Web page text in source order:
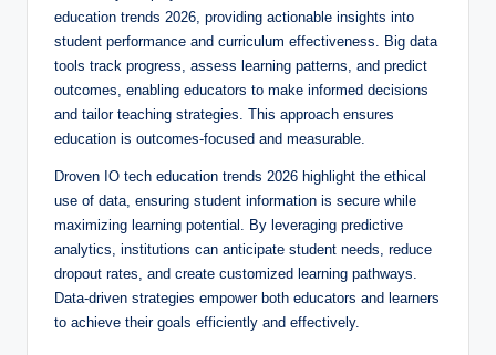
education trends 2026, providing actionable insights into
student performance and curriculum effectiveness. Big data
tools track progress, assess learning patterns, and predict
outcomes, enabling educators to make informed decisions
and tailor teaching strategies. This approach ensures
education is outcomes-focused and measurable.
Droven IO tech education trends 2026 highlight the ethical
use of data, ensuring student information is secure while
maximizing learning potential. By leveraging predictive
analytics, institutions can anticipate student needs, reduce
dropout rates, and create customized learning pathways.
Data-driven strategies empower both educators and learners
to achieve their goals efficiently and effectively.